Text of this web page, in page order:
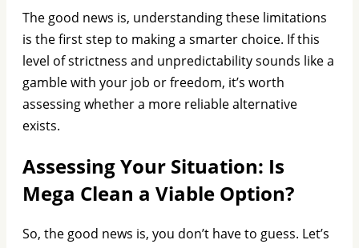
The good news is, understanding these limitations
is the first step to making a smarter choice. If this
level of strictness and unpredictability sounds like a
gamble with your job or freedom, it’s worth
assessing whether a more reliable alternative
exists.
Assessing Your Situation: Is
Mega Clean a Viable Option?
So, the good news is, you don’t have to guess. Let’s